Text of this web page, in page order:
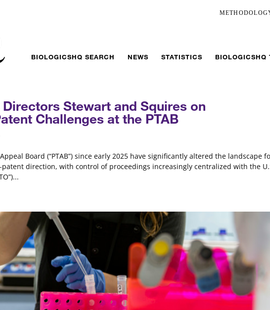
BIOLOGICSHQ SEARCH NEWS STATISTICS BIOLOGICSHQ
Stewart and Squires on
Challenges at the PTAB
Board (“PTAB”) since early 2025 have significantly altered the landscape
direction, with control of proceedings increasingly centralized with the